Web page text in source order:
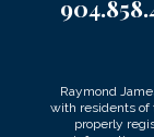
Raymond
with residents of
properly